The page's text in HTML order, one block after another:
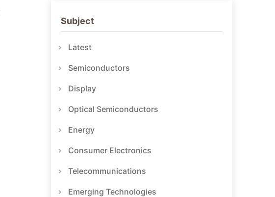
Subject
Latest
Semiconductors
Display
Optical Semiconductors
Energy
Consumer Electronics
Telecommunications
Emerging Technologies